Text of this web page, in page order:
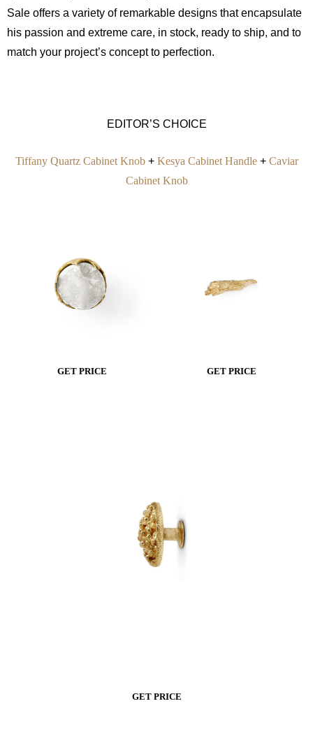
Sale offers a variety of remarkable designs that encapsulate
his passion and extreme care, in stock, ready to ship, and to
match your project’s concept to perfection.
EDITOR’S CHOICE
Tiffany Quartz Cabinet Knob+ Kesya Cabinet Handle+ Caviar
Cabinet Knob
GET PRICE GET PRICE
GET PRICE